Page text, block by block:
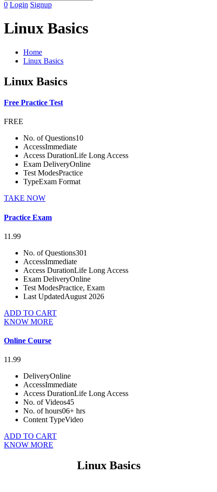
0 Login Signup
Linux Basics
Home
Linux Basics
Linux Basics
Free Practice Test
FREE
No. of Questions10
AccessImmediate
Access DurationLife Long Access
Exam DeliveryOnline
Test ModesPractice
TypeExam Format
TAKE NOW
Practice Exam
11.99
No. of Questions301
AccessImmediate
Access DurationLife Long Access
Exam DeliveryOnline
Test ModesPractice, Exam
Last UpdatedAugust 2026
ADD TO CART
KNOW MORE
Online Course
11.99
DeliveryOnline
AccessImmediate
Access DurationLife Long Access
No. of Videos45
No. of hours06+ hrs
Content TypeVideo
ADD TO CART
KNOW MORE
Linux Basics